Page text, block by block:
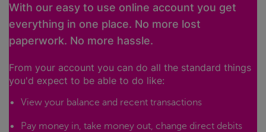
With our easy to use online account you get
everything in one place. No more lost
paperwork. No more hassle.
From your account you can do all the standard things
you'd expect to be able to do like:
View your balance and recent transactions
Pay money in, take money out, change direct debits